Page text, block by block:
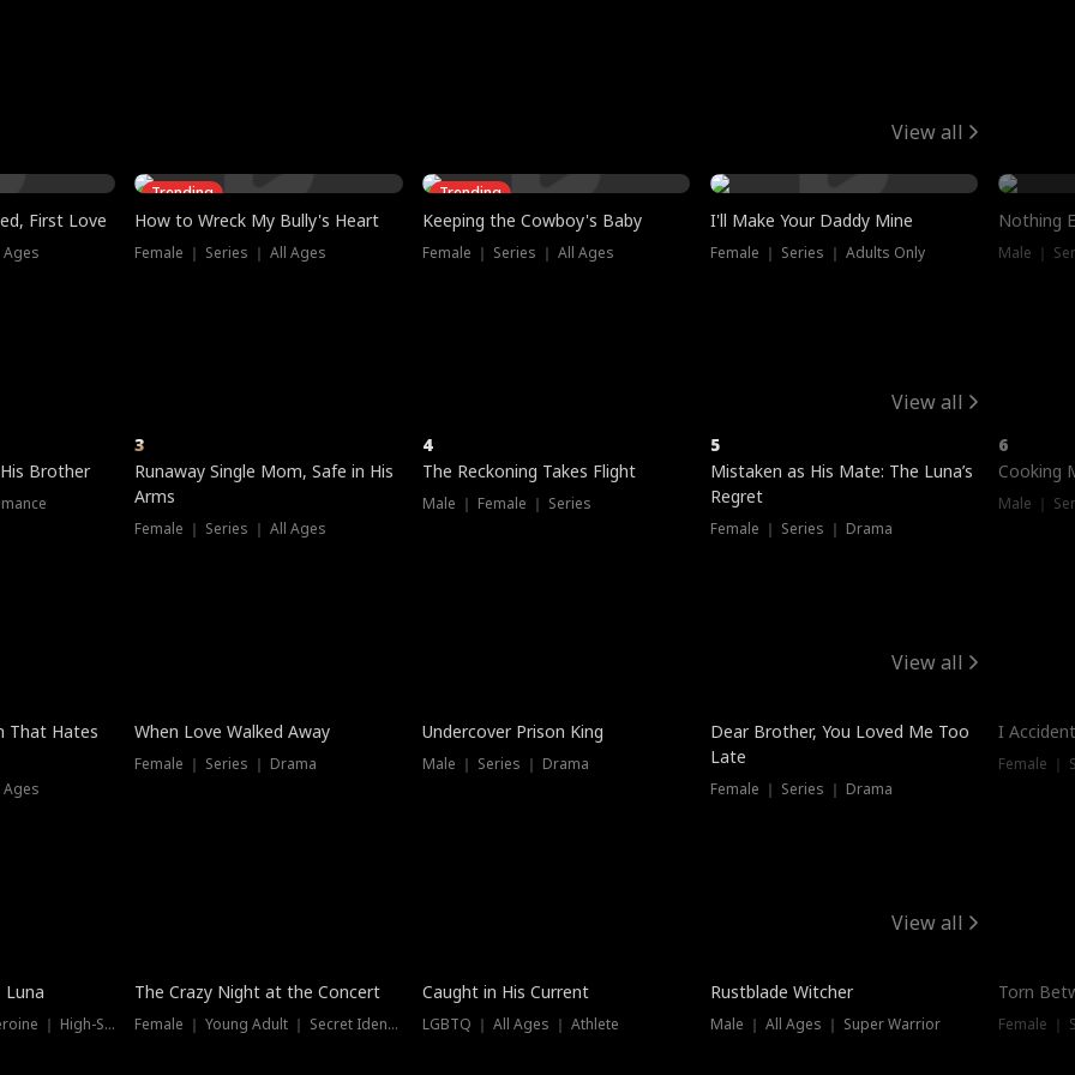
View all
First Love
Ages
Trending
How to Wreck My Bully's Heart
Female ｜ Series ｜ All Ages
Trending
Keeping the Cowboy's Baby
Female ｜ Series ｜ All Ages
I'll Make Your Daddy Mine
Female ｜ Series ｜ Adults Only
Nothing
Male ｜
View all
Brother
3
Runaway Single Mom, Safe in His
Arms
Female ｜ Series ｜ All Ages
4
The Reckoning Takes Flight
Male ｜ Female ｜ Series
5
Mistaken as His Mate: The Luna’s
Regret
Female ｜ Series ｜ Drama
6
Cooking
Male ｜
View all
That Hates
Ages
When Love Walked Away
Female ｜ Series ｜ Drama
Undercover Prison King
Male ｜ Series ｜ Drama
Dear Brother, You Loved Me Too
Late
Female ｜ Series ｜ Drama
I
Female ｜
View all
Luna
Werewolf ｜ Strong Heroine ｜ High-Stakes
Trending
The Crazy Night at the Concert
Female ｜ Young Adult ｜ Secret Identity
Hot
Caught in His Current
LGBTQ ｜ All Ages ｜ Athlete
Trending
Rustblade Witcher
Male ｜ All Ages ｜ Super Warrior
Torn
Female ｜